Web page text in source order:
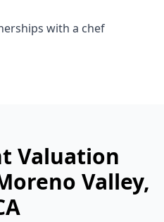
with a chef
Valuation
Valley,